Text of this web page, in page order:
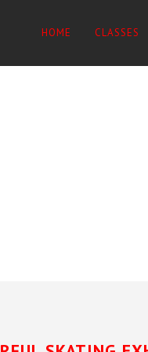
HOME CLASSES